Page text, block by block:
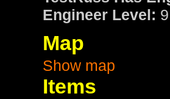
Engineer Level: 9
Map
Show map
Items